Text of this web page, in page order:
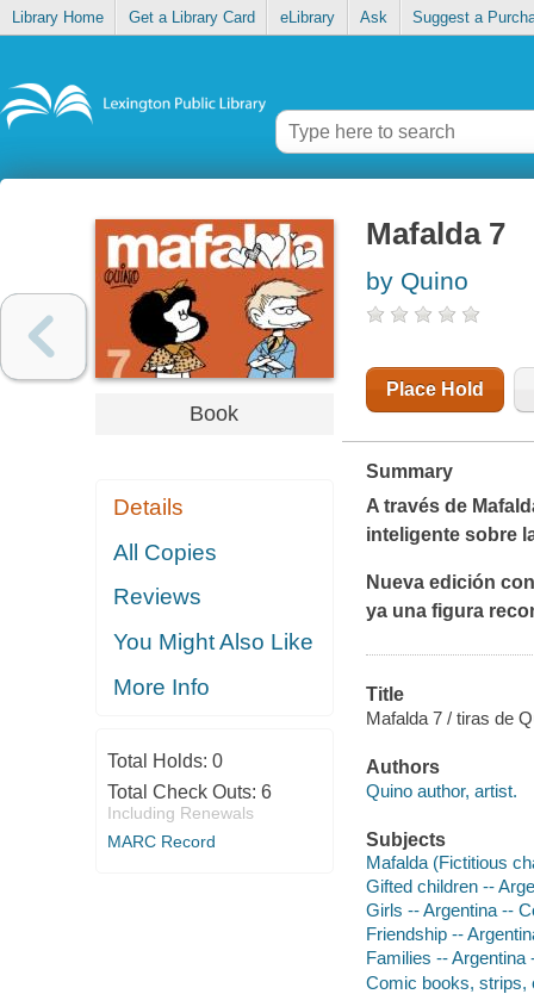
Library Home Get a Library Card eLibrary Ask Suggest a
Book
Details
All Copies
Reviews
You Might Also Like
More Info
Total Holds: 0
Total Check Outs: 6
Including Renewals
MARC Record
Mafalda 7
by Quino
Place Hold
Summary
A través de
inteligente sobre
Nueva edición
ya una figura
Title
Mafalda 7 / tiras de
Authors
Quino author, artist.
Subjects
Mafalda (Fictitious
Gifted children --
Girls -- Argentina --
Friendship --
Families --
Comic books, strips,